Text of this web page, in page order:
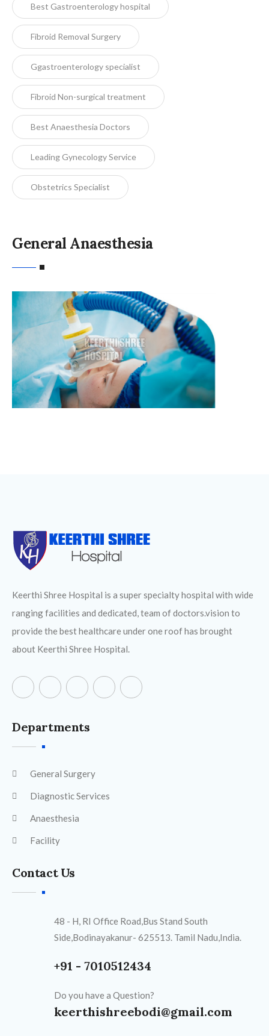
Best Gastroenterology hospital
Fibroid Removal Surgery
Ggastroenterology specialist
Fibroid Non-surgical treatment
Best Anaesthesia Doctors
Leading Gynecology Service
Obstetrics Specialist
General Anaesthesia
Keerthi Shree Hospital is a super specialty hospital with wide
ranging facilities and dedicated, team of doctors.vision to
provide the best healthcare under one roof has brought
about Keerthi Shree Hospital.
Departments
General Surgery
Diagnostic Services
Anaesthesia
Facility
Contact Us
48 - H, RI Office Road,Bus Stand South
Side,Bodinayakanur- 625513. Tamil Nadu,India.
+91 - 7010512434
Do you have a Question?
keerthishreebodi@gmail.com